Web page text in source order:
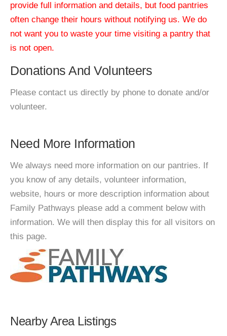
provide full information and details, but food pantries
often change their hours without notifying us. We do
not want you to waste your time visiting a pantry that
is not open.
Donations And Volunteers
Please contact us directly by phone to donate and/or
volunteer.
Need More Information
We always need more information on our pantries. If
you know of any details, volunteer information,
website, hours or more description information about
Family Pathways please add a comment below with
information. We will then display this for all visitors on
this page.
Nearby Area Listings